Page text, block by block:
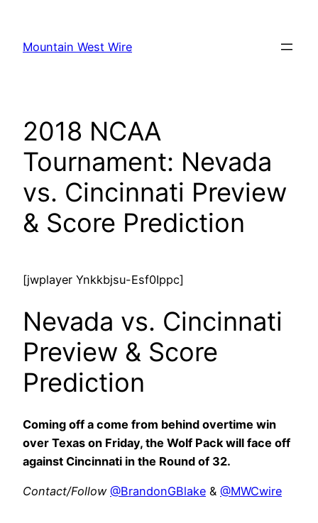
content
Mountain West Wire
2018 NCAA
Tournament: Nevada
vs. Cincinnati Preview
& Score Prediction
[jwplayer Ynkkbjsu-Esf0Ippc]
Nevada vs. Cincinnati
Preview & Score
Prediction
Coming off a come from behind overtime win
over Texas on Friday, the Wolf Pack will face off
against Cincinnati in the Round of 32.
Contact/Follow @BrandonGBlake & @MWCwire